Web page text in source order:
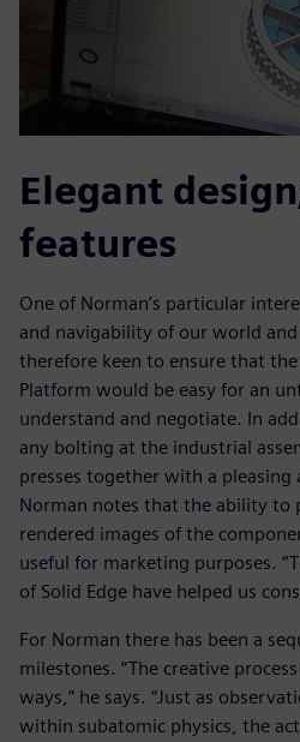
Elegant
features
One of Norman’s particular
and navigability of our world
therefore keen to ensure that
Platform would be easy for an
understand and negotiate. In
any bolting at the industrial
presses together with a pleasing
Norman notes that the ability to
rendered images of the
useful for marketing purposes.
of Solid Edge have helped us
For Norman there has been a
milestones. “The creative
ways,” he says. “Just as
within subatomic physics, the